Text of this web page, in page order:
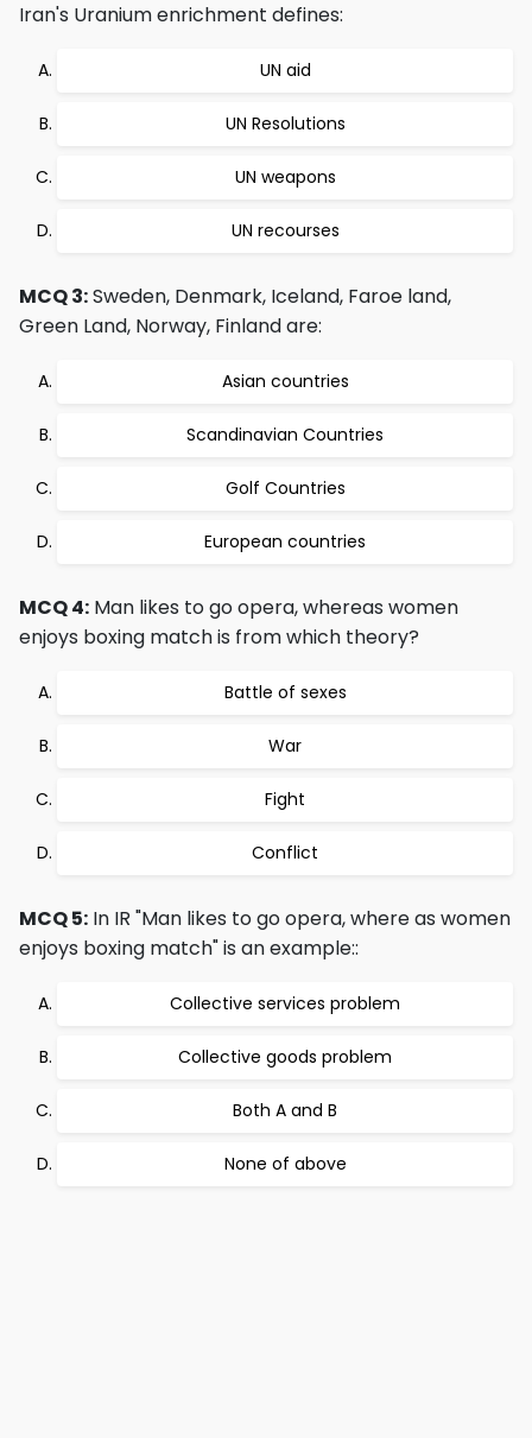
Iran's Uranium enrichment defines:
UN aid
UN Resolutions
UN weapons
UN recourses
MCQ 3:Sweden, Denmark, Iceland, Faroe land,
Green Land, Norway, Finland are:
Asian countries
Scandinavian Countries
Golf Countries
European countries
MCQ 4: Man likes to go opera, whereas women
enjoys boxing match is from which theory?
Battle of sexes
War
Fight
Conflict
MCQ 5: In IR "Man likes to go opera, where as women
enjoys boxing match" is an example::
Collective services problem
Collective goods problem
Both A and B
None of above